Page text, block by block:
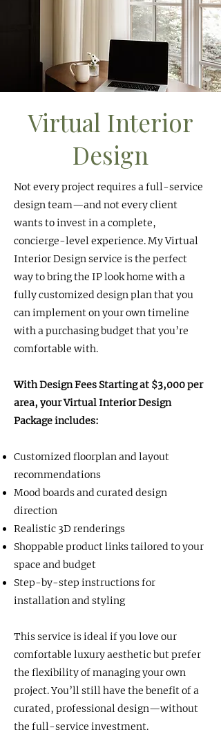
Virtual Interior
Design
Not every project requires a full-service
design team—and not every client
wants to invest in a complete,
concierge-level experience. My Virtual
Interior Design service is the perfect
way to bring the IP look home with a
fully customized design plan that you
can implement on your own timeline
with a purchasing budget that you’re
comfortable with.
With Design Fees Starting at $3,000 per
area, your Virtual Interior Design
Package includes:
Customized floorplan and layout
recommendations
Mood boards and curated design
direction
Realistic 3D renderings
Shoppable product links tailored to your
space and budget
Step-by-step instructions for
installation and styling
This service is ideal if you love our
comfortable luxury aesthetic but prefer
the flexibility of managing your own
project. You’ll still have the benefit of a
curated, professional design—without
the full-service investment.